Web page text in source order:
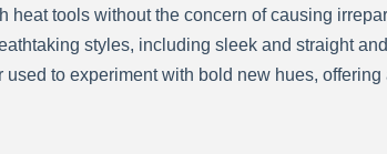
tools without the concern of causing
styles, including sleek and straight
to experiment with bold new hues,